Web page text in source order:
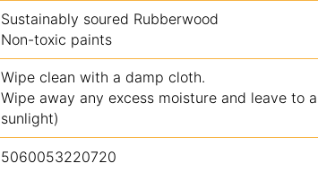
Sustainably soured Rubberwood
Non-toxic paints
Wipe clean with a damp cloth.
Wipe away any excess moisture and leave to
sunlight)
5060053220720